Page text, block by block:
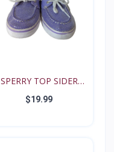
SPERRY TOP SIDER
BISCAY...
$19.99